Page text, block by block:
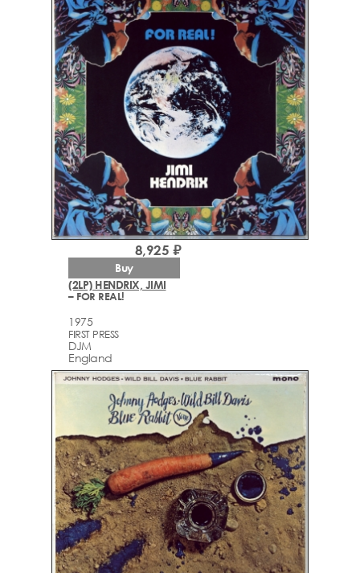
(2LP) HENDRIX, JIMI
– FOR REAL!
1975
FIRST PRESS
DJM
England
8,925 ₽
Buy